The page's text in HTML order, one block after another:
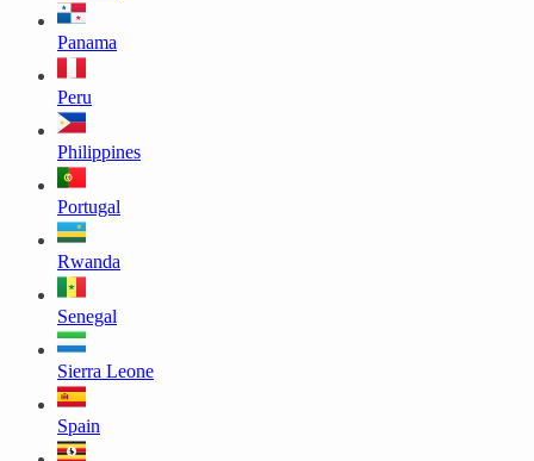
Panama
Peru
Philippines
Portugal
Rwanda
Senegal
Sierra Leone
Spain